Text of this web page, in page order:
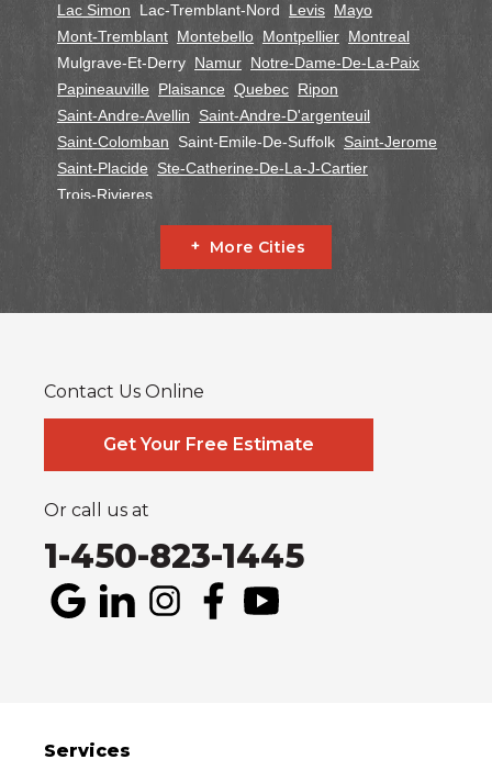
Lac Simon
Lac-Tremblant-Nord Levis Mayo
Mont-Tremblant Montebello Montpellier Montreal
Mulgrave-Et-Derry Namur Notre-Dame-De-La-Paix
Papineauville Plaisance Quebec Ripon
Saint-Andre-Avellin
Saint-Andre-D'argenteuil
Saint-Colomban
Saint-Emile-De-Suffolk Saint-Jerome
Saint-Placide Ste-Catherine-De-La-J-Cartier
Trois-Rivieres
Glen Robertson Hawkesbury L'orignal Lefaivre
Systèmes Sous-sol Québec
2990 Boul. le Corbusier
1-514-800-6406
More Cities
Contact Us Online
Get Your Free Estimate
Or call us at
1-450-823-1445
Services